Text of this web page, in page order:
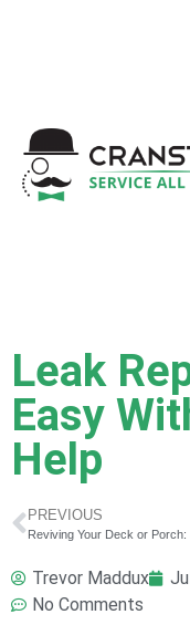
Leak
Easy
Help
PREVIOUS
Trevor Maddux
No Comments